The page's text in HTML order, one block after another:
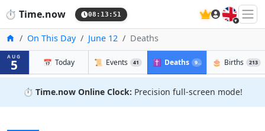
⏱️ Time.now 08:13:51 🇬🇧
HomeOn This Day June 12 Deaths
AUG
5 📅 Today 📜 Events 41 ✝️ Deaths 93 🎂 Births 213
⏱️ Time.now Online Clock: Precision full-screen mode!